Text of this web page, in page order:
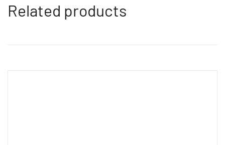
Related products